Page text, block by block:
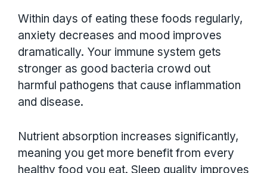
Within days of eating these foods regularly,
anxiety decreases and mood improves
dramatically. Your immune system gets
stronger as good bacteria crowd out
harmful pathogens that cause inflammation
and disease.
Nutrient absorption increases significantly,
meaning you get more benefit from every
healthy food you eat. Sleep quality improves